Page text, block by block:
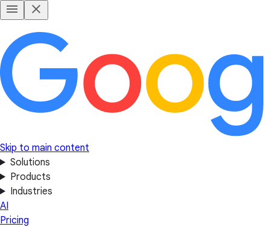
Skip to main content
Solutions
Products
Industries
AI
Pricing